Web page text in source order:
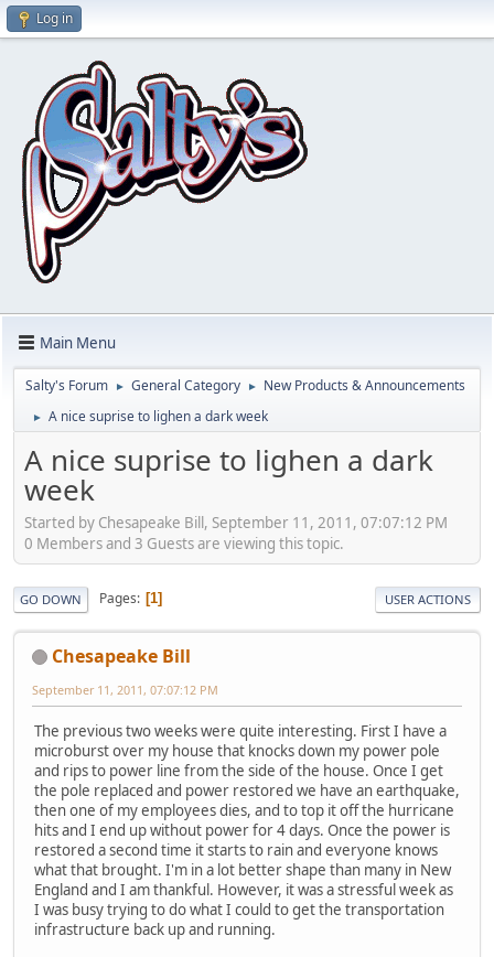
Log in
Main Menu
Salty's Forum ► General Category ► New Products & Announcements
► A nice suprise to lighen a dark week
A nice suprise to lighen a dark
week
Started by Chesapeake Bill, September 11, 2011, 07:07:12 PM
0 Members and 3 Guests are viewing this topic.
GO DOWN Pages 1 USER ACTIONS
Chesapeake Bill
September 11, 2011, 07:07:12 PM
The previous two weeks were quite interesting. First I have a
microburst over my house that knocks down my power pole
and rips to power line from the side of the house. Once I get
the pole replaced and power restored we have an earthquake,
then one of my employees dies, and to top it off the hurricane
hits and I end up without power for 4 days. Once the power is
restored a second time it starts to rain and everyone knows
what that brought. I'm in a lot better shape than many in New
England and I am thankful. However, it was a stressful week as
I was busy trying to do what I could to get the transportation
infrastructure back up and running.